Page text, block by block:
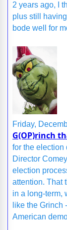
2 years ago, I
plus still
bode well for
Friday,
G(OP)rinch
for the election
Director
election
attention. That
in a long-term,
like the Grinch
American